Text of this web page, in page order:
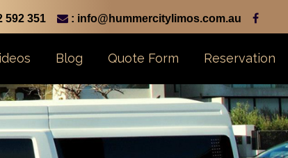
592 351 : info@hummercitylimos.com.au
Blog Quote Form Reservation